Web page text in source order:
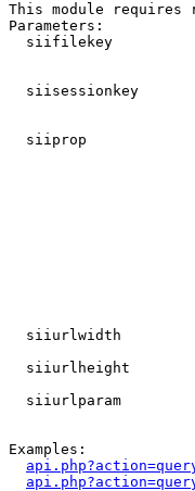
This module requires
Parameters:
siifilekey
siisessionkey
siiprop
siiurlwidth
siiurlheight
siiurlparam
Examples: